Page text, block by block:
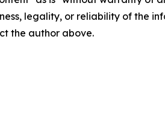
legality, or reliability of the
the author above.